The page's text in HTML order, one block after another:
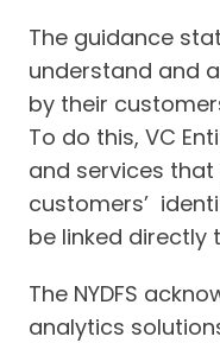
The guidance
understand and
by their
To do this, VC
and services
customers’
be linked
The NYDFS
analytics